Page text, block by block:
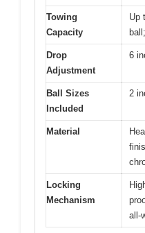
Towing
Capacity
Up
Drop
Adjustment
6
Ball Sizes
Included
2
Material
Locking
Mechanism
all-